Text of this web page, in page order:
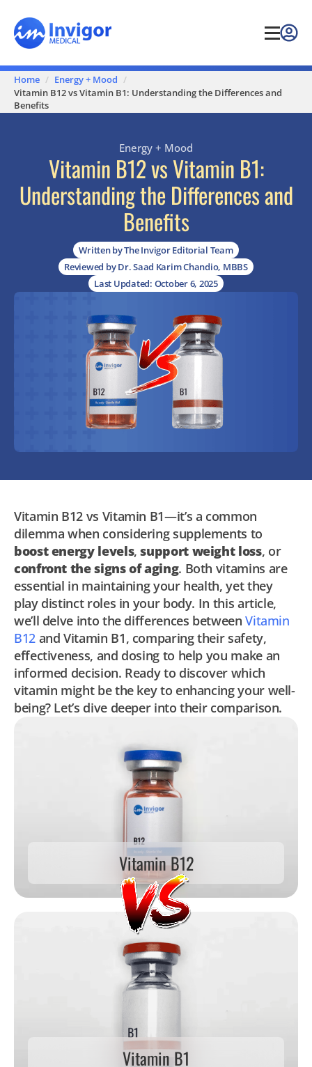
Home
Energy + Mood
Vitamin B12 vs Vitamin B1: Understanding the Differences and
Benefits
Energy + Mood
Vitamin B12 vs Vitamin B1:
Understanding the Differences and
Benefits
Written by The Invigor Editorial Team
Reviewed by Dr. Saad Karim Chandio, MBBS
Last Updated: October 6, 2025
Vitamin B12 vs Vitamin B1—it’s a common
dilemma when considering supplements to
boost energy levels,support weight loss, or
confront the signs of aging. Both vitamins are
essential in maintaining your health, yet they
play distinct roles in your body. In this article,
we’ll delve into the differences betweenVitamin
B12and Vitamin B1, comparing their safety,
effectiveness, and dosing to help you make an
informed decision. Ready to discover which
vitamin might be the key to enhancing your well-
being? Let’s dive deeper into their comparison.
Vitamin B12
Vitamin B1